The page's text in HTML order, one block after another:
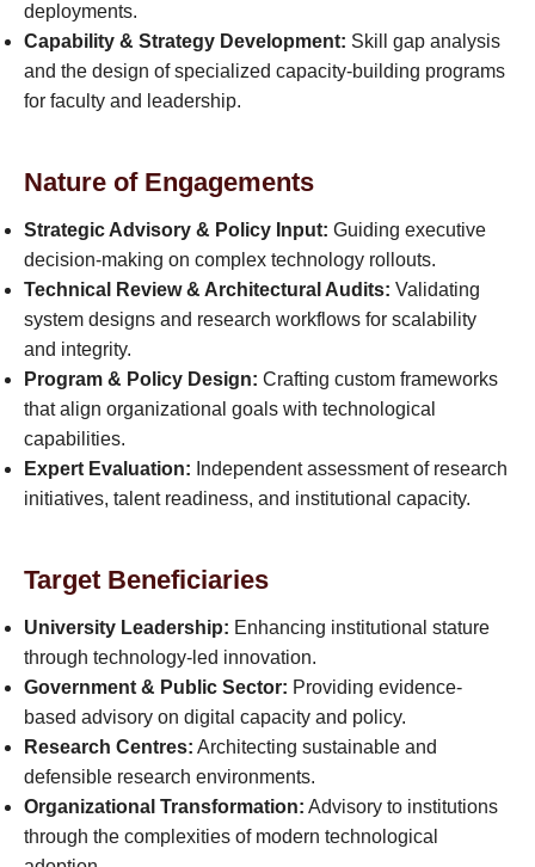
deployments.
Capability & Strategy Development: Skill gap analysis
and the design of specialized capacity-building programs
for faculty and leadership.
Nature of Engagements
Strategic Advisory & Policy Input: Guiding executive
decision-making on complex technology rollouts.
Technical Review & Architectural Audits: Validating
system designs and research workflows for scalability
and integrity.
Program & Policy Design: Crafting custom frameworks
that align organizational goals with technological
capabilities.
Expert Evaluation: Independent assessment of research
initiatives, talent readiness, and institutional capacity.
Target Beneficiaries
University Leadership: Enhancing institutional stature
through technology-led innovation.
Government & Public Sector: Providing evidence-
based advisory on digital capacity and policy.
Research Centres: Architecting sustainable and
defensible research environments.
Organizational Transformation: Advisory to institutions
through the complexities of modern technological